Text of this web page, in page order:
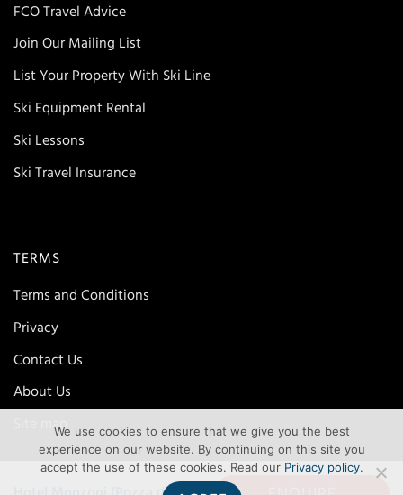
FCO Travel Advice
Join Our Mailing List
List Your Property With Ski Line
Ski Equipment Rental
Ski Lessons
Ski Travel Insurance
TERMS
Terms and Conditions
Privacy
Contact Us
About Us
Site mapWe use cookies to ensure that we give you the best
experience on our website. By continuing on this site you
accept the use of these cookies. Read our Privacy policy.